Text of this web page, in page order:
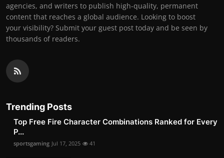
agencies, and writers to publish high-quality, permanent
content that reaches a global audience. Looking to boost
your visibility? Submit your guest post today and be seen by
thousands of readers.
Trending Posts
Top Free Fire Character Combinations Ranked for Every
P...
sportsgaming Jul 17, 2025 41